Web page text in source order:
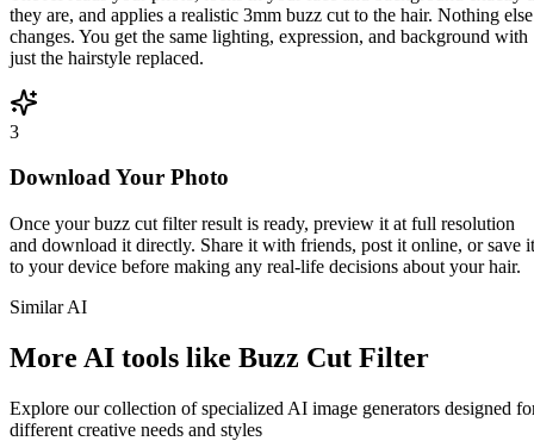
they are, and applies a realistic 3mm buzz cut to the hair. Nothing else
changes. You get the same lighting, expression, and background with
just the hairstyle replaced.
3
Download Your Photo
Once your buzz cut filter result is ready, preview it at full resolution
and download it directly. Share it with friends, post it online, or save it
to your device before making any real-life decisions about your hair.
Similar AI
More AI tools like Buzz Cut Filter
Explore our collection of specialized AI image generators designed
different creative needs and styles